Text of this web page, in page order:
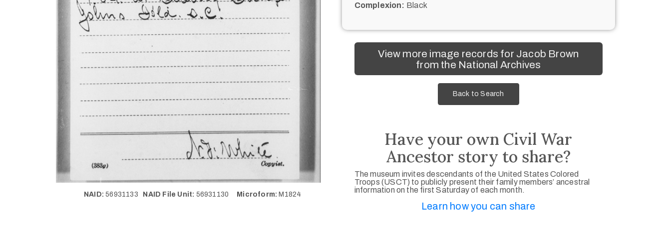
NAID: 56931133 NAID File Unit: 56931130 Microform: M1824
Complexion: Black
View more image records for Jacob Brown
from the National Archives
Back to Search
Have your own Civil War
Ancestor story to share?
The museum invites descendants of the United States Colored
Troops (USCT) to publicly present their family members’ ancestral
information on the first Saturday of each month.
Learn how you can share